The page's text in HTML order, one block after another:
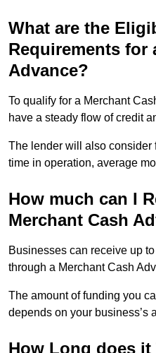
What are the
Requirements for
Advance?
To qualify for a Merchant
have a steady flow of credit
The lender will also consider
time in operation, average
How much can I
Merchant Cash
Businesses can receive up
through a Merchant Cash
The amount of funding you
depends on your business’s
How Long does it